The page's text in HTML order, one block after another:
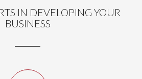
IN DEVELOPING YOUR
BUSINESS